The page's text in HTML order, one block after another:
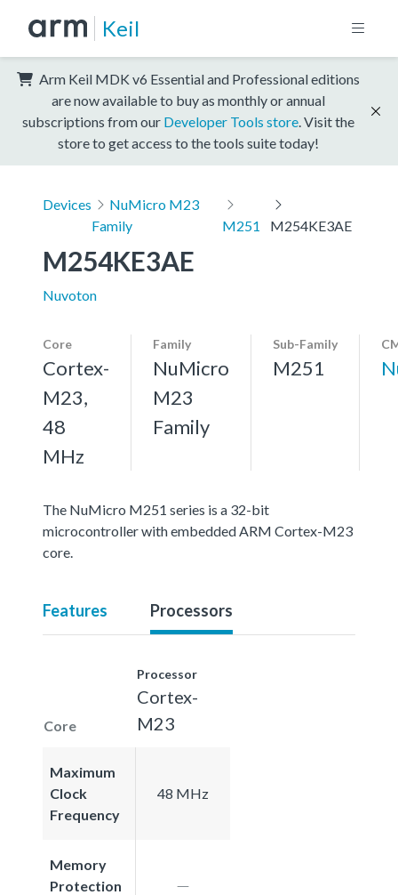
Keil
Arm Keil MDK v6 Essential and Professional editions
are now available to buy as monthly or annual
subscriptions from our Developer Tools store . Visit the
store to get access to the tools suite today!
Devices
NuMicro M23
Family
M251 M254KE3AE
M254KE3AE
Nuvoton
Core
Cortex-
M23,
48
MHz
Family
NuMicro
M23
Family
Sub-Family
M251
The NuMicro M251 series is a 32-bit
microcontroller with embedded ARM Cortex-M23
core.
Features Processors
Core
Processor
Cortex-
M23
Maximum
Clock
Frequency
48 MHz
Memory
Protection